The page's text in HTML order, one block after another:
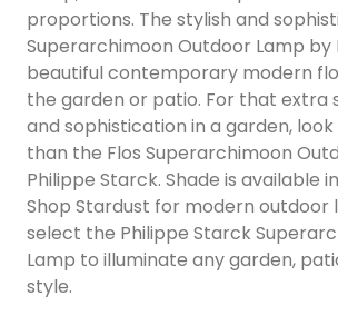
proportions. The stylish and
Superarchimoon Outdoor Lamp by
beautiful contemporary modern
the garden or patio. For that extra
and sophistication in a garden,
than the Flos Superarchimoon
Philippe Starck. Shade is available
Shop Stardust for modern outdoor
select the Philippe Starck
Lamp to illuminate any garden,
style.